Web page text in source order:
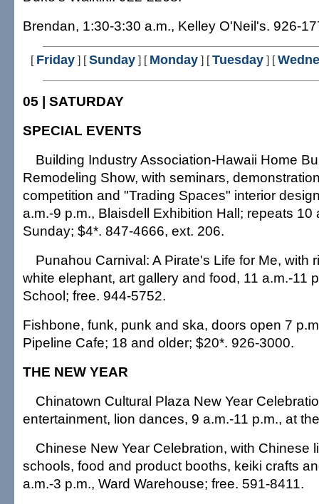
Brendan, 1:30-3:30 a.m., Kelley O'Neil's. 926-
[ Friday ] [Sunday ] [ Monday ] [Tuesday ] [
05 | SATURDAY
SPECIAL EVENTS
Building Industry Association-Hawaii Home
Remodeling Show, with seminars,
competition and "Trading Spaces" interior
a.m.-9 p.m., Blaisdell Exhibition Hall; repeats 10
Sunday; $4*. 847-4666, ext. 206.
Punahou Carnival: A Pirate's Life for Me, with
white elephant, art gallery and food, 11 a.m.-11
School; free. 944-5752.
Fishbone, funk, punk and ska, doors open 7
Pipeline Cafe; 18 and older; $20*. 926-3000.
THE NEW YEAR
Chinatown Cultural Plaza New Year
entertainment, lion dances, 9 a.m.-11 p.m., at
Chinese New Year Celebration, with Chinese
schools, food and product booths, keiki crafts
a.m.-3 p.m., Ward Warehouse; free. 591-8411.